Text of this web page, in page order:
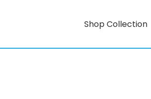
Shop Collection